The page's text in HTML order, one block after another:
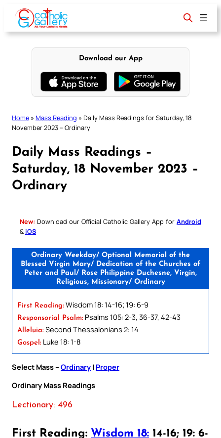
content
Download our App
Home » Mass Reading » Daily Mass Readings for Saturday, 18
November 2023 – Ordinary
Daily Mass Readings –
Saturday, 18 November 2023 –
Ordinary
New: Download our Official Catholic Gallery App for Android
& iOS
Ordinary Weekday/ Optional Memorial of the
Blessed Virgin Mary/ Dedication of the Churches of
Peter and Paul/ Rose Philippine Duchesne, Virgin,
Religious, Missionary/ Ordinary
First Reading: Wisdom 18: 14-16; 19: 6-9
Responsorial Psalm: Psalms 105: 2-3, 36-37, 42-43
Alleluia: Second Thessalonians 2: 14
Gospel: Luke 18: 1-8
Select Mass – Ordinary | Proper
Ordinary Mass Readings
Lectionary: 496
First Reading: Wisdom 18: 14-16; 19: 6-